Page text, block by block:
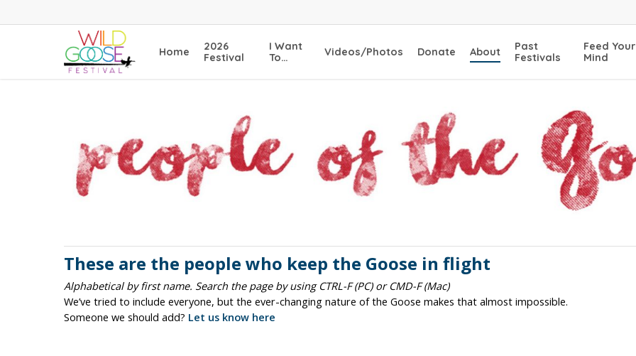
to
Home
2026
Festival
I Want
To…
Videos/Photos Donate About
Past
Festivals
Feed Your
Mind
These are the people who keep the Goose in flight
Alphabetical by first name. Search the page by using CTRL-F (PC) or CMD-F (Mac)
We’ve tried to include everyone, but the ever-changing nature of the Goose makes that almost impossible.
Someone we should add? Let us know here